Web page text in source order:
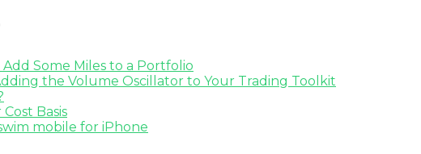
Some Miles to a Portfolio
the Volume Oscillator to Your Trading Toolkit
Basis
mobile for iPhone